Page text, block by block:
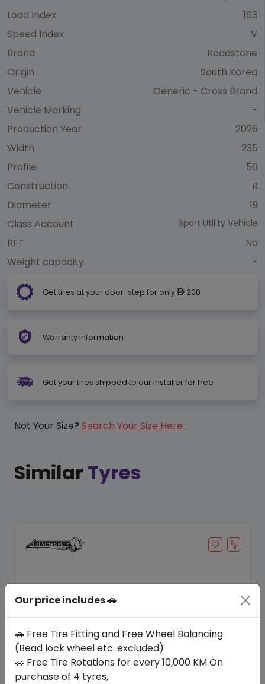
Load Index
103
Speed Index
V
Brand
Roadstone
Origin
South Korea
Vehicle
Generic - Cross Brand
Vehicle Marking
-
Production Year
2026
Width
235
Profile
50
Construction
R
Diameter
19
Class Account
Sport Utility Vehicle
RFT
No
Weight capacity
-
Get tires at your door-step for only ê200
Warranty Information
Get your tires shipped to our installer for free
Not Your Size? Search Your Size Here
Similar Tyres
Save 9%
Our price includes 🚗
🚗 Free Tire Fitting and Free Wheel Balancing
(Bead lock wheel etc. excluded)
🚗 Free Tire Rotations for every 10,000 KM On
purchase of 4 tyres,